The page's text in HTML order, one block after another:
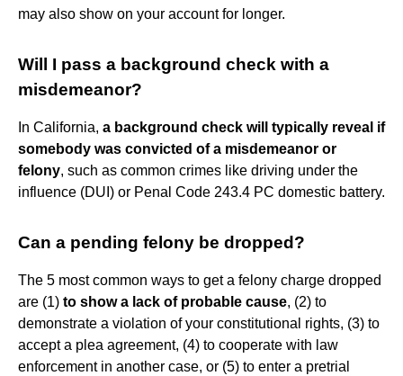
may also show on your account for longer.
Will I pass a background check with a
misdemeanor?
In California, a background check will typically reveal if
somebody was convicted of a misdemeanor or
felony, such as common crimes like driving under the
influence (DUI) or Penal Code 243.4 PC domestic battery.
Can a pending felony be dropped?
The 5 most common ways to get a felony charge dropped
are (1) to show a lack of probable cause, (2) to
demonstrate a violation of your constitutional rights, (3) to
accept a plea agreement, (4) to cooperate with law
enforcement in another case, or (5) to enter a pretrial